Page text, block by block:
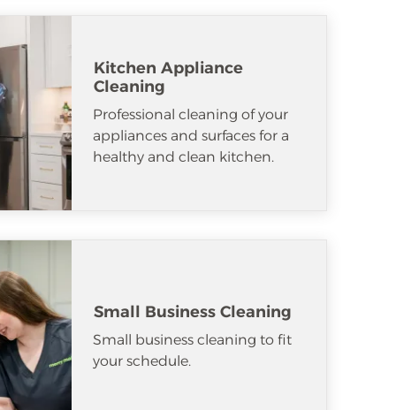
Kitchen Appliance
Cleaning
Professional cleaning of your
appliances and surfaces for a
healthy and clean kitchen.
Small Business Cleaning
Small business cleaning to fit
your schedule.